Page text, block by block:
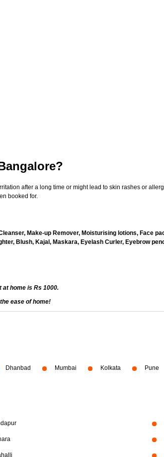
after a long time or might lead to skin rashes or
booked for.
Make-up Remover, Moisturising lotions, Face
Blush, Kajal, Maskara, Eyelash Curler, Eyebrow
home is Rs 1000.
ease of home!
Dhanbad Mumbai Kolkata Pune